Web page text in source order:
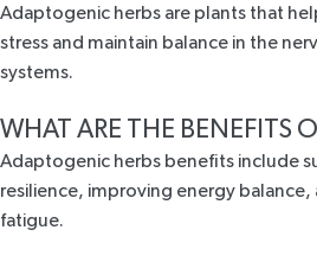
Adaptogenic herbs are plants that
stress and maintain balance in the
systems.
WHAT ARE THE BENEFITS
Adaptogenic herbs benefits include
resilience, improving energy
fatigue.